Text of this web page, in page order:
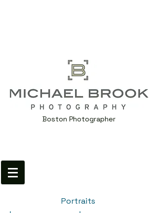
Boston Photographer
Portraits